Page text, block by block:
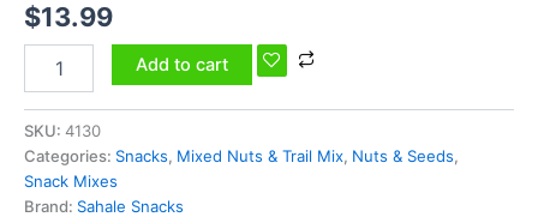
$13.99
Add to cart
SKU: 4130
Categories: Snacks, Mixed Nuts & Trail Mix, Nuts & Seeds,
Snack Mixes
Brand: Sahale Snacks